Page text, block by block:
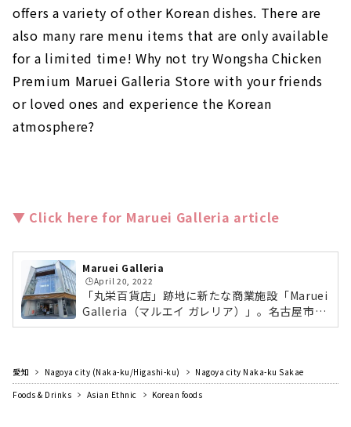
offers a variety of other Korean dishes. There are
also many rare menu items that are only available
for a limited time! Why not try Wongsha Chicken
Premium Maruei Galleria Store with your friends
or loved ones and experience the Korean
atmosphere?
▼ Click here for Maruei Galleria article
Maruei Galleria
🕒️April 20, 2022
「丸栄百貨店」跡地に新たな商業施設「Maruei
Galleria（マルエイ ガレリア）」。名古屋市最
大面積となる「無印良品」や、丸栄の新業態の
ット「Pantry（パントリー）」など、飲食店や
総菜、雑貨など日常生活と食をテーマに36店舗
愛知 Nagoya city (Naka-ku/Higashi-ku)
Nagoya city Naka-ku Sakae
Foods & Drinks
Asian Ethnic Korean foods